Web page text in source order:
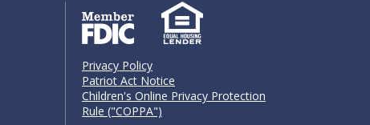
Privacy Policy
Patriot Act Notice
Children's Online Privacy Protection
Rule ("COPPA")